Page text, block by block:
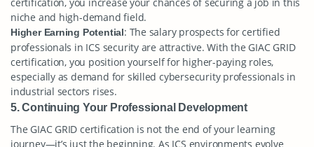
niche and high-demand field.
Higher Earning Potential: The salary prospects for certified
professionals in ICS security are attractive. With the GIAC GRID
certification, you position yourself for higher-paying roles,
especially as demand for skilled cybersecurity professionals in
industrial sectors rises.
5. Continuing Your Professional Development
The GIAC GRID certification is not the end of your learning
journey—it’s just the beginning. As ICS environments evolve